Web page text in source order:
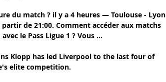
du match ? il y a 4 heures — Toulouse - Lyon
de 21:00. Comment accéder aux matchs
le Pass Ligue 1 ? Vous ...
Klopp has led Liverpool to the last four of
elite competition.